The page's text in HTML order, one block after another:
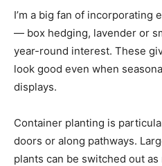
I’m a big fan of incorporating
— box hedging, lavender or
year-round interest. These
look good even when
displays.
Container planting is
doors or along pathways.
plants can be switched out as